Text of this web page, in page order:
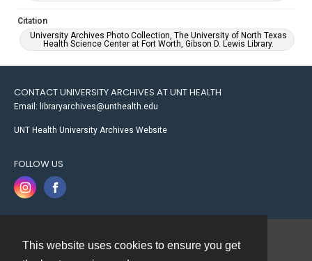
This website uses cookies to ensure you get
Citation
University Archives Photo Collection, The University of North Texas
Health Science Center at Fort Worth, Gibson D. Lewis Library.
CONTACT UNIVERSITY ARCHIVES AT UNT HEALTH
Email: libraryarchives@unthealth.edu
UNT Health University Archives Website
FOLLOW US